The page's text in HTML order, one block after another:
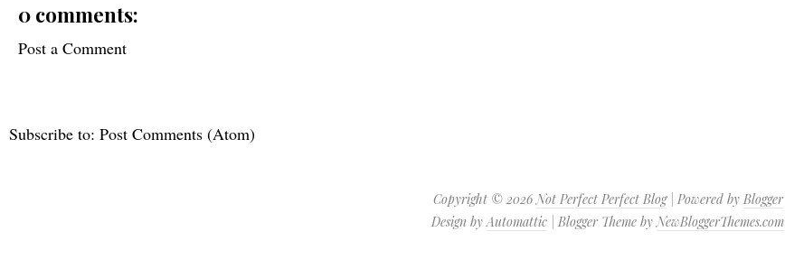
0 comments:
Post a Comment
Subscribe to: Post Comments (Atom)
Copyright © 2026Not Perfect Perfect Blog| Powered by Blogger
Design byAutomattic | Blogger Theme byNewBloggerThemes.com